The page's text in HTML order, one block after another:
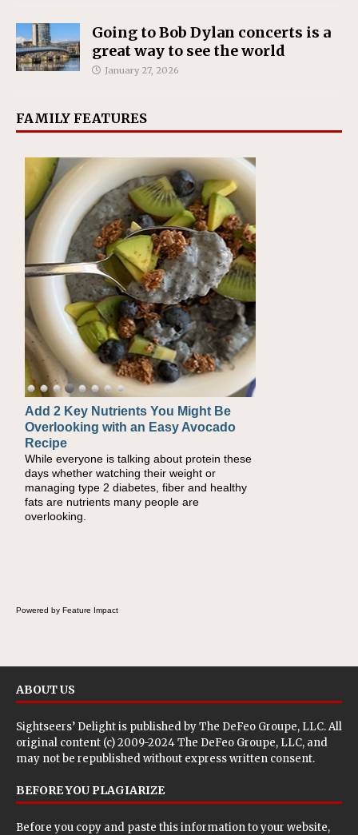
Going to Bob Dylan concerts is a
great way to see the world
January 27, 2026
FAMILY FEATURES
Add 2 Key Nutrients You Might Be
Overlooking with an Easy Avocado
Recipe
While everyone is talking about protein these
days whether watching their weight or
managing type 2 diabetes, fiber and healthy
fats are nutrients many people are
overlooking.
Convenient, Crave-Worthy School
Day Recipes to Get Kids Eating
Healthy
During the rush of back-to-school season,
parents need quick, efficient options to
encourage healthy foods for their families
without fielding moans and groans. This Ants
on a Log Salad recipe is a deconstructed
Powered by Feature Impact
ABOUT US
Sightseers’ Delight is published byThe DeFeo Groupe, LLC. All
original content (c) 2009-2024 The DeFeo Groupe, LLC, and
may not be republished without express written consent.
BEFORE YOU PLAGIARIZE
Before you copy and paste this information to your website,